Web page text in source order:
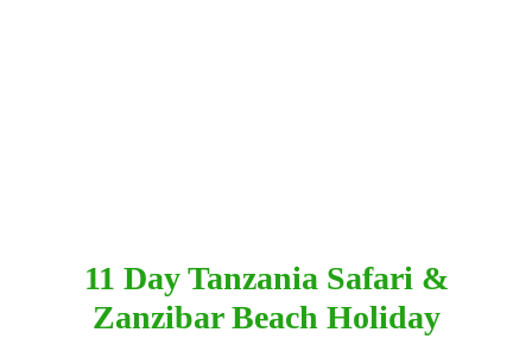
11 Day Tanzania Safari &
Zanzibar Beach Holiday